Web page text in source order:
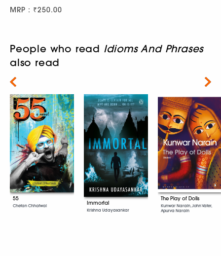
MRP : ₹250.00
People who read Idioms And Phrases
also read
55
Chetan Chhatwal Immortal
Krishna Udayasankar
The Play of Dolls
Kunwar Narain, John Vater,
Apurva Narain
Next